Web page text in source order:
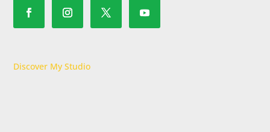
Discover My Studio